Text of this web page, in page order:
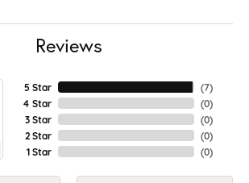
Reviews
5 Star
4 Star
3 Star
2 Star
1 Star
(7)
(0)
(0)
(0)
(0)